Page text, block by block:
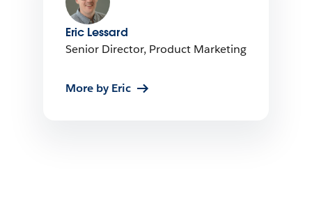
Eric Lessard
Senior Director, Product Marketing
More by Eric